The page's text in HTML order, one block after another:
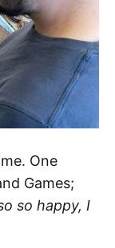
One
Games;
so happy, I